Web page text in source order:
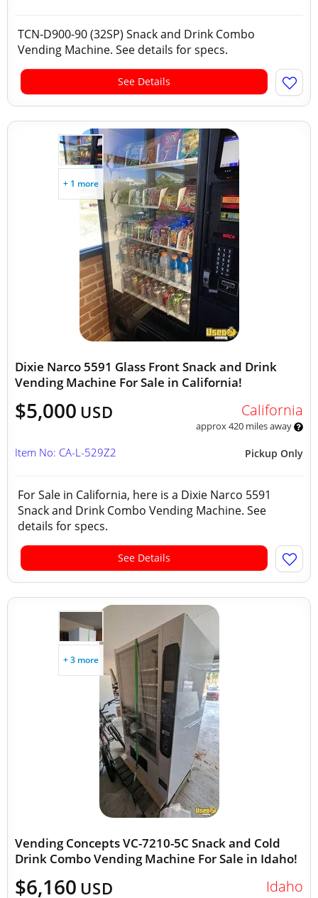
TCN-D900-90 (32SP) Snack and Drink Combo
Vending Machine. See details for specs.
See Details
+ 1 more
Dixie Narco 5591 Glass Front Snack and Drink
Vending Machine For Sale in California!
$5,000 USD California
approx 420 miles away
Pickup Only
Item No: CA-L-529Z2
For Sale in California, here is a Dixie Narco 5591
Snack and Drink Combo Vending Machine. See
details for specs.
See Details
+ 3 more
Vending Concepts VC-7210-5C Snack and Cold
Drink Combo Vending Machine For Sale in Idaho!
$6,160 USD Idaho